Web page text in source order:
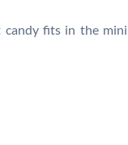
candy fits in the mini